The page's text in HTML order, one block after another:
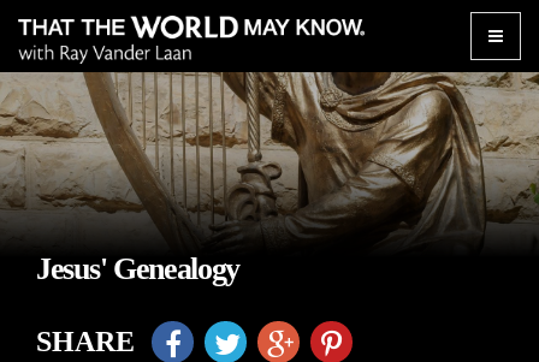
Toggle
Jesus' Genealogy
SHARE